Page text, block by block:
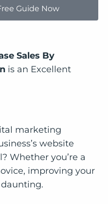
Guide Now
Sales By
is an Excellent
marketing
website
Whether you’re a
improving your